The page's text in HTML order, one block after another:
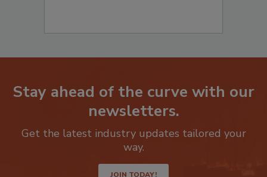
Stay ahead of the curve with our
newsletters.
Get the latest industry updates tailored your